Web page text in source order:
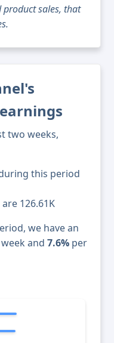
product sales, that
two weeks,
this period
126.61K
we have an
and 7.6% per